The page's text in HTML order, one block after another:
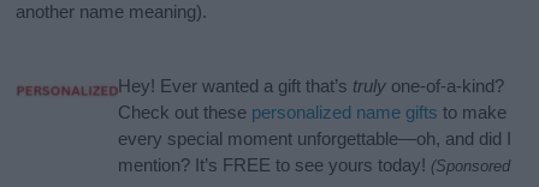
another name meaning).
Hey! Ever wanted a gift that’s truly one-of-a-kind?
Check out these personalized name gifts to make
every special moment unforgettable—oh, and did I
mention? It’s FREE to see yours today! (Sponsored